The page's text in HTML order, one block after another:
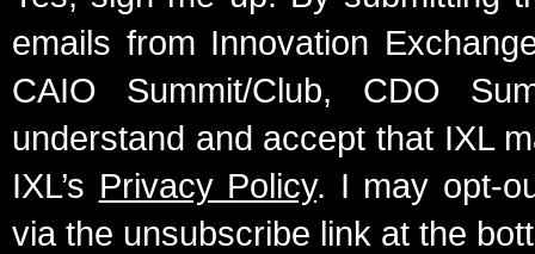
emails from Innovation
CAIO Summit/Club, CDO
understand and accept that IXL
IXL’s Privacy Policy. I may opt-
via the unsubscribe link at the